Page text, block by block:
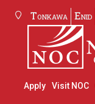
Tonkawa Enid
Apply Visit NOC